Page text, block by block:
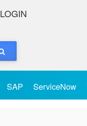
LOGIN
SAP ServiceNow